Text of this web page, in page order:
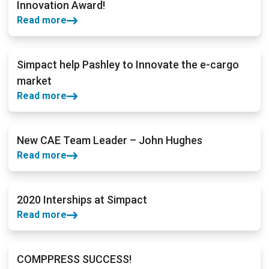
Innovation Award!
Read more
Simpact help Pashley to Innovate the e-cargo
market
Read more
New CAE Team Leader – John Hughes
Read more
2020 Interships at Simpact
Read more
COMPPRESS SUCCESS!